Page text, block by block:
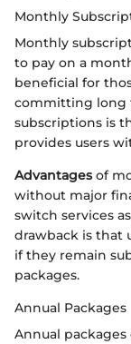
Monthly
Monthly
to pay on a
beneficial for
committing long
subscriptions is
provides users
Advantagesof
without major
switch services
drawback is that
if they remain
packages.
Annual Packages
Annual